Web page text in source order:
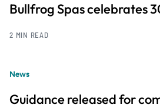
Bullfrog Spas celebrates
2 MIN READ
News
Guidance released for